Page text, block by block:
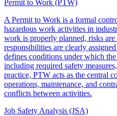
Permit to Work (PTW)
A Permit to Work is a formal
hazardous work activities in
work is properly planned, risks
responsibilities are clearly
defines conditions under which
including required safety
practice, PTW acts as the central
operations, maintenance, and
conflicts between activities.
Job Safety Analysis (JSA)